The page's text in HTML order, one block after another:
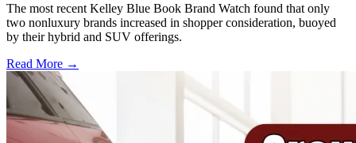
The most recent Kelley Blue Book Brand Watch found that only
two nonluxury brands increased in shopper consideration, buoyed
by their hybrid and SUV offerings.
Read More →